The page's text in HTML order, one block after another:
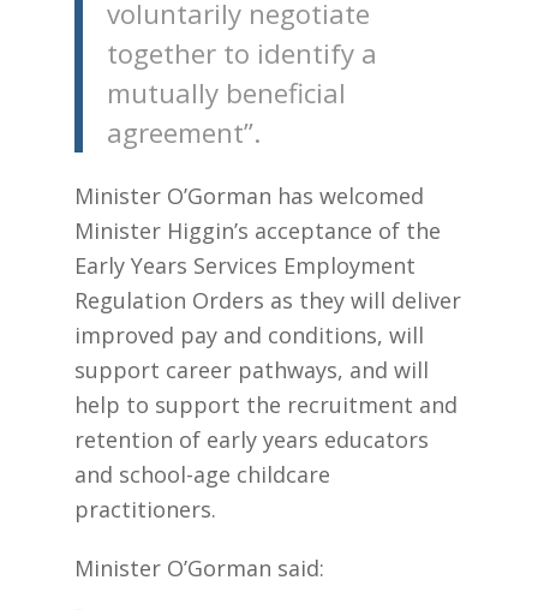
voluntarily negotiate
together to identify a
mutually beneficial
agreement”.
Minister O’Gorman has welcomed
Minister Higgin’s acceptance of the
Early Years Services Employment
Regulation Orders as they will deliver
improved pay and conditions, will
support career pathways, and will
help to support the recruitment and
retention of early years educators
and school-age childcare
practitioners.
Minister O’Gorman said: